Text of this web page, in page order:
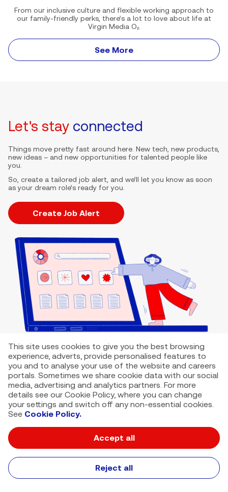
This site uses cookies to give you the best browsing
experience, adverts, provide personalised features to
you and to analyse your use of the website and careers
portals. Sometimes we share cookie data with our social
media, advertising and analytics partners. For more
details see our Cookie Policy, where you can change
your settings and switch off any non-essential cookies.
See Cookie Policy.
Accept all
Reject all
From our inclusive culture and flexible working approach to
our family-friendly perks, there’s a lot to love about life at
Virgin Media O₂.
See More
Let's stay connected
Things move pretty fast around here. New tech, new products,
new ideas – and new opportunities for talented people like
you.
So, create a tailored job alert, and we’ll let you know as soon
as your dream role’s ready for you.
Create Job Alert
VMED O2 UK Limited ( Virgin Media O2 ) is registered in England and
Wales. Registration number: 12580944
500 Brook Drive, Reading, United Kingdom, RG2 6UU